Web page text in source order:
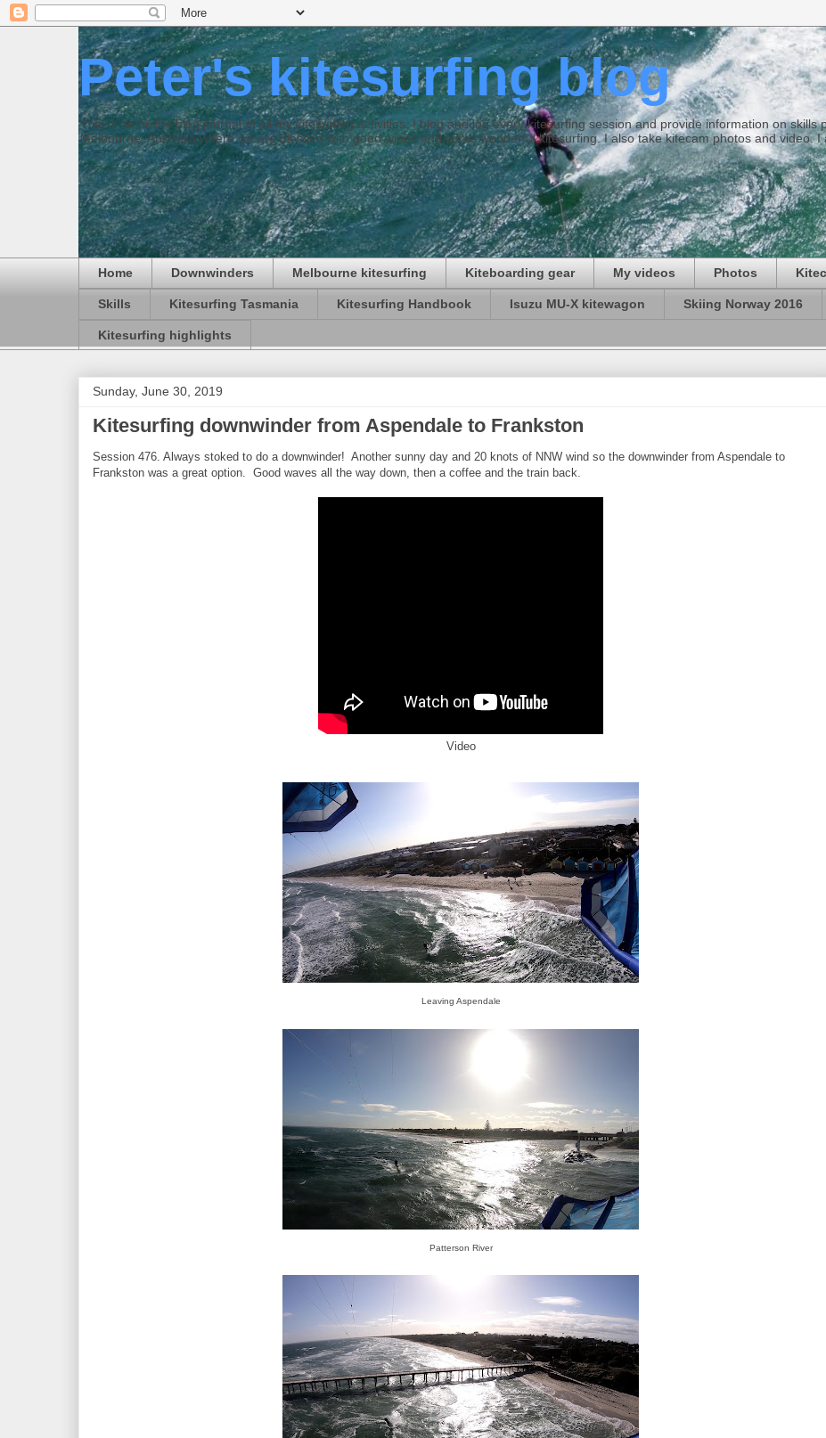
Peter's kitesurfing blog
This is an online blog journal of all my kitesurfing activities. I blog and log every kitesurfing session and provide information on
Melbourne, Australia where we are blessed with good winds and some wonderful kitesurfing. I also take kitecam photos and video.
Home Downwinders Melbourne kitesurfing Kiteboarding gear My videos Photos
Skills Kitesurfing Tasmania Kitesurfing Handbook Isuzu MU-X kitewagon Skiing Norway 2016
Kitesurfing highlights
Sunday, June 30, 2019
Kitesurfing downwinder from Aspendale to Frankston
Session 476. Always stoked to do a downwinder! Another sunny day and 20 knots of NNW wind so the downwinder from Aspendale to
Frankston was a great option. Good waves all the way down, then a coffee and the train back.
Video
Leaving Aspendale
Patterson River